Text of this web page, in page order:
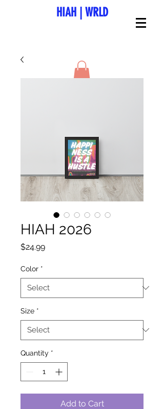
HIAH WRLD
HIAH 2026
$24.99Price
Color *
Size *
Quantity *
Add to Cart